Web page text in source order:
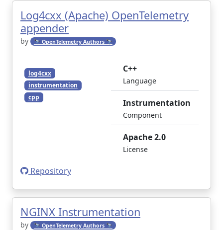
Log4cxx (Apache) OpenTelemetry
appender
by 🔭 OpenTelemetry Authors 🔭
log4cxx
instrumentation
cpp
C++
Language
Instrumentation
Component
Apache 2.0
License
Repository
NGINX Instrumentation
by 🔭 OpenTelemetry Authors 🔭